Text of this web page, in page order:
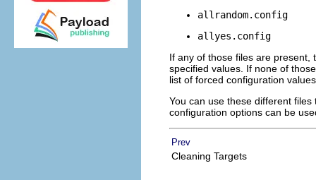
allrandom.config
allyes.config
If any of those files are present,
specified values. If none of
list of forced configuration
You can use these different
configuration options can be
Prev
Cleaning Targets